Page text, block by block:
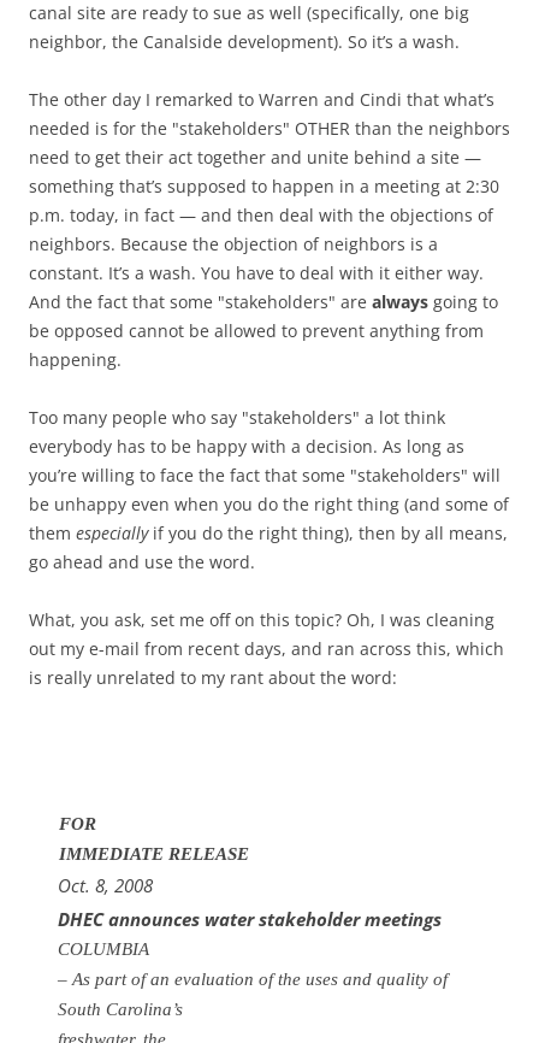
canal site are ready to sue as well (specifically, one big
neighbor, the Canalside development). So it’s a wash.
The other day I remarked to Warren and Cindi that what’s
needed is for the "stakeholders" OTHER than the neighbors
need to get their act together and unite behind a site —
something that’s supposed to happen in a meeting at 2:30
p.m. today, in fact — and then deal with the objections of
neighbors. Because the objection of neighbors is a
constant. It’s a wash. You have to deal with it either way.
And the fact that some "stakeholders" are always going to
be opposed cannot be allowed to prevent anything from
happening.
Too many people who say "stakeholders" a lot think
everybody has to be happy with a decision. As long as
you’re willing to face the fact that some "stakeholders" will
be unhappy even when you do the right thing (and some of
them especiallyif you do the right thing), then by all means,
go ahead and use the word.
What, you ask, set me off on this topic? Oh, I was cleaning
out my e-mail from recent days, and ran across this, which
is really unrelated to my rant about the word:
FOR
IMMEDIATE RELEASE
Oct. 8, 2008
DHEC announces water stakeholder meetings
COLUMBIA
– As part of an evaluation of the uses and quality of
South Carolina’s